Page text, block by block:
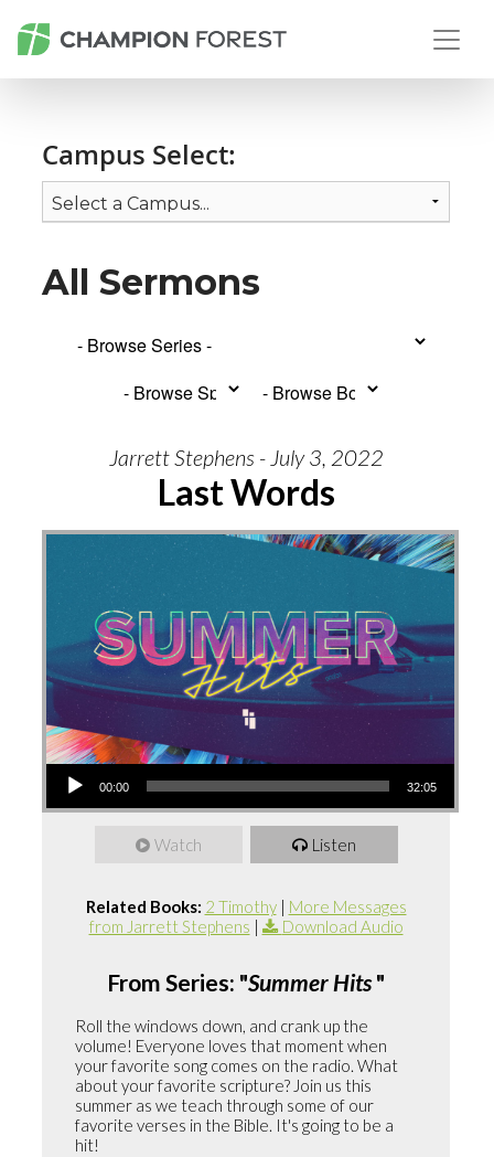
Campus Select:
All Sermons
Jarrett Stephens - July 3, 2022
Last Words
Audio
00:00 32:05
Watch Listen
Related Books: 2 Timothy| More Messages
from Jarrett Stephens | Download Audio
From Series: "Summer Hits"
Roll the windows down, and crank up the
volume! Everyone loves that moment when
your favorite song comes on the radio. What
about your favorite scripture? Join us this
summer as we teach through some of our
favorite verses in the Bible. It's going to be a
hit!